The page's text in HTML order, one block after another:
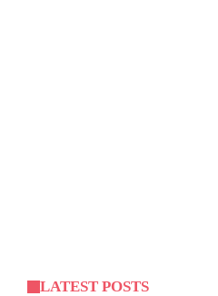
LATEST POSTS